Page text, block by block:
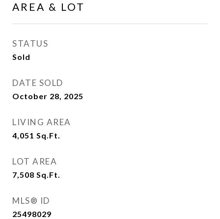
AREA & LOT
STATUS
Sold
DATE SOLD
October 28, 2025
LIVING AREA
4,051 Sq.Ft.
LOT AREA
7,508 Sq.Ft.
MLS® ID
25498029